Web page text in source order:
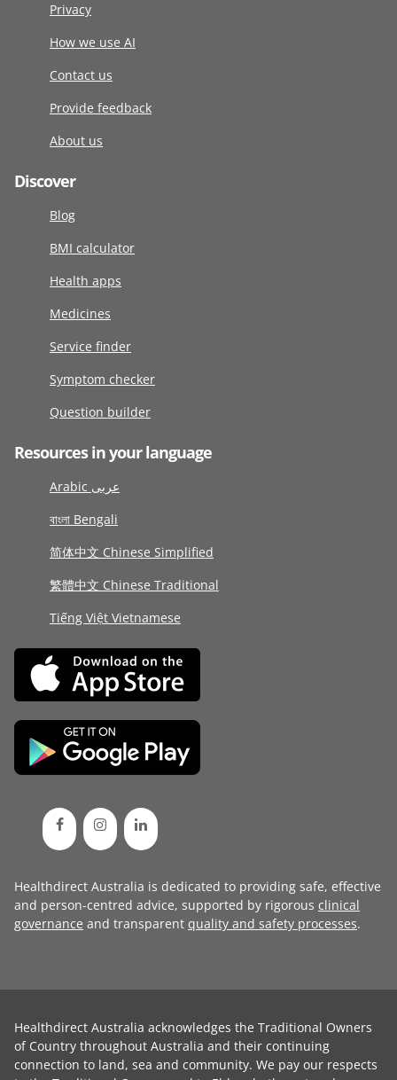
Privacy
How we use AI
Contact us
Provide feedback
About us
Discover
Blog
BMI calculator
Health apps
Medicines
Service finder
Symptom checker
Question builder
Resources in your language
Arabic عربى
বাংলা Bengali
简体中文 Chinese Simplified
繁體中文 Chinese Traditional
Tiếng Việt Vietnamese
Healthdirect Australia is dedicated to providing safe, effective
and person-centred advice, supported by rigorous clinical
governance and transparent quality and safety processes.
Healthdirect Australia acknowledges the Traditional Owners
of Country throughout Australia and their continuing
connection to land, sea and community. We pay our respects